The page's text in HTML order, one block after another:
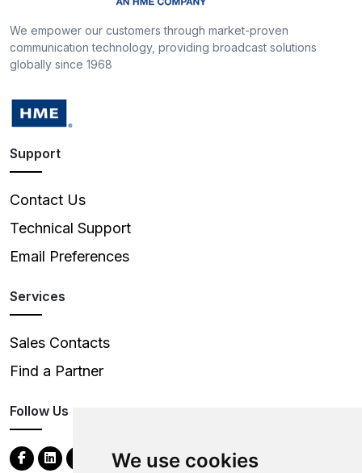
We use cookies
We empower our customers through market-proven
communication technology, providing broadcast solutions
globally since 1968
Support
Contact Us
Technical Support
Email Preferences
Services
Sales Contacts
Find a Partner
Follow Us